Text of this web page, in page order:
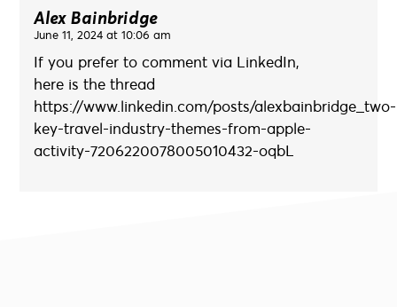
Alex Bainbridge
June 11, 2024 at 10:06 am
If you prefer to comment via LinkedIn,
here is the thread
https://www.linkedin.com/posts/alexbainbridge_two-
key-travel-industry-themes-from-apple-
activity-7206220078005010432-oqbL